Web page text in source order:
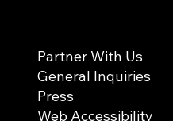
Partner With Us
General Inquiries
Press
Web Accessibility